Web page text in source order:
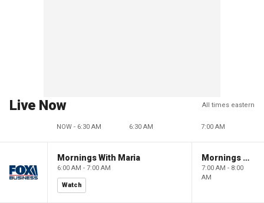
Live Now All times eastern
NOW - 6:30 AM 6:30 AM 7:00 AM
Mornings With Maria
6:00 AM - 7:00 AM
Watch
Mornings With Maria
7:00 AM - 8:00
AM